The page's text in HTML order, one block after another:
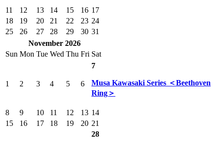
11 12 13 14 15 16 17
18
19 20 21 22 23 24
25
26 27 28 29 30 31
November 2026
Sun Mon Tue Wed Thu Fri Sat
1 2 3 4 5 6
7
Musa Kawasaki Series ＜Beethoven
Ring＞
8 9 10 11 12 13 14
15
16 17 18 19 20 21
28